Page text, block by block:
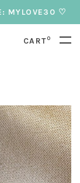
MYLOVE30 ♡
CART0